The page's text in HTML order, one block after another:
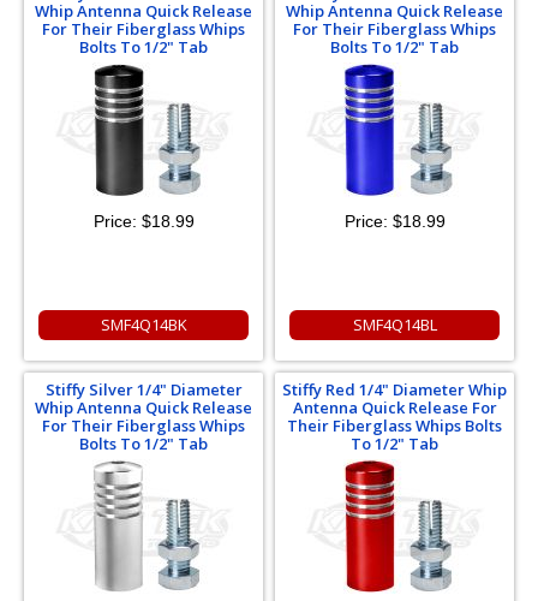
Whip Antenna Quick Release
For Their Fiberglass Whips
Bolts To 1/2" Tab
Price: $18.99
SMF4Q14BK
Whip Antenna Quick Release
For Their Fiberglass Whips
Bolts To 1/2" Tab
Price: $18.99
SMF4Q14BL
Stiffy Silver 1/4" Diameter
Whip Antenna Quick Release
For Their Fiberglass Whips
Bolts To 1/2" Tab
Stiffy Red 1/4" Diameter Whip
Antenna Quick Release For
Their Fiberglass Whips Bolts
To 1/2" Tab